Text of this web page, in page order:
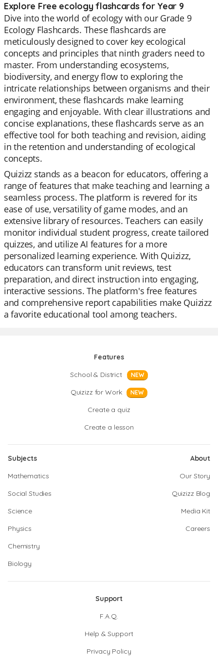
Explore Free ecology flashcards for Year 9
Dive into the world of ecology with our Grade 9
Ecology Flashcards. These flashcards are
meticulously designed to cover key ecological
concepts and principles that ninth graders need to
master. From understanding ecosystems,
biodiversity, and energy flow to exploring the
intricate relationships between organisms and their
environment, these flashcards make learning
engaging and enjoyable. With clear illustrations and
concise explanations, these flashcards serve as an
effective tool for both teaching and revision, aiding
in the retention and understanding of ecological
concepts.
Quizizz stands as a beacon for educators, offering a
range of features that make teaching and learning a
seamless process. The platform is revered for its
ease of use, versatility of game modes, and an
extensive library of resources. Teachers can easily
monitor individual student progress, create tailored
quizzes, and utilize AI features for a more
personalized learning experience. With Quizizz,
educators can transform unit reviews, test
preparation, and direct instruction into engaging,
interactive sessions. The platform's free features
and comprehensive report capabilities make Quizizz
a favorite educational tool among teachers.
Features
School & District
NEW
Quizizz for Work NEW
Create a quiz
Create a lesson
Subjects
Mathematics
Social Studies
Science
Physics
Chemistry
Biology
About
Our Story
Quizizz Blog
Media Kit
Careers
Support
F.A.Q.
Help & Support
Privacy Policy